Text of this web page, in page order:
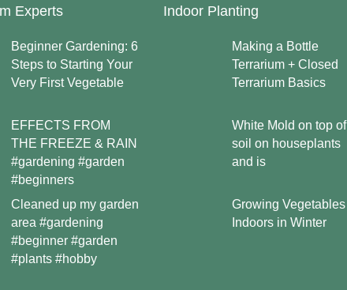
Experts
Beginner Gardening: 6
Steps to Starting Your
Very First Vegetable
EFFECTS FROM
THE FREEZE & RAIN
#gardening #garden
#beginners
Cleaned up my garden
area #gardening
#beginner #garden
#plants #hobby
Indoor Planting
Making a Bottle
Terrarium + Closed
Terrarium Basics
White Mold on top of
soil on houseplants
and is
Growing Vegetables
Indoors in Winter